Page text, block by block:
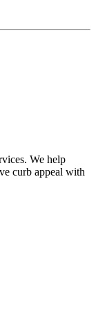
We help
curb appeal with